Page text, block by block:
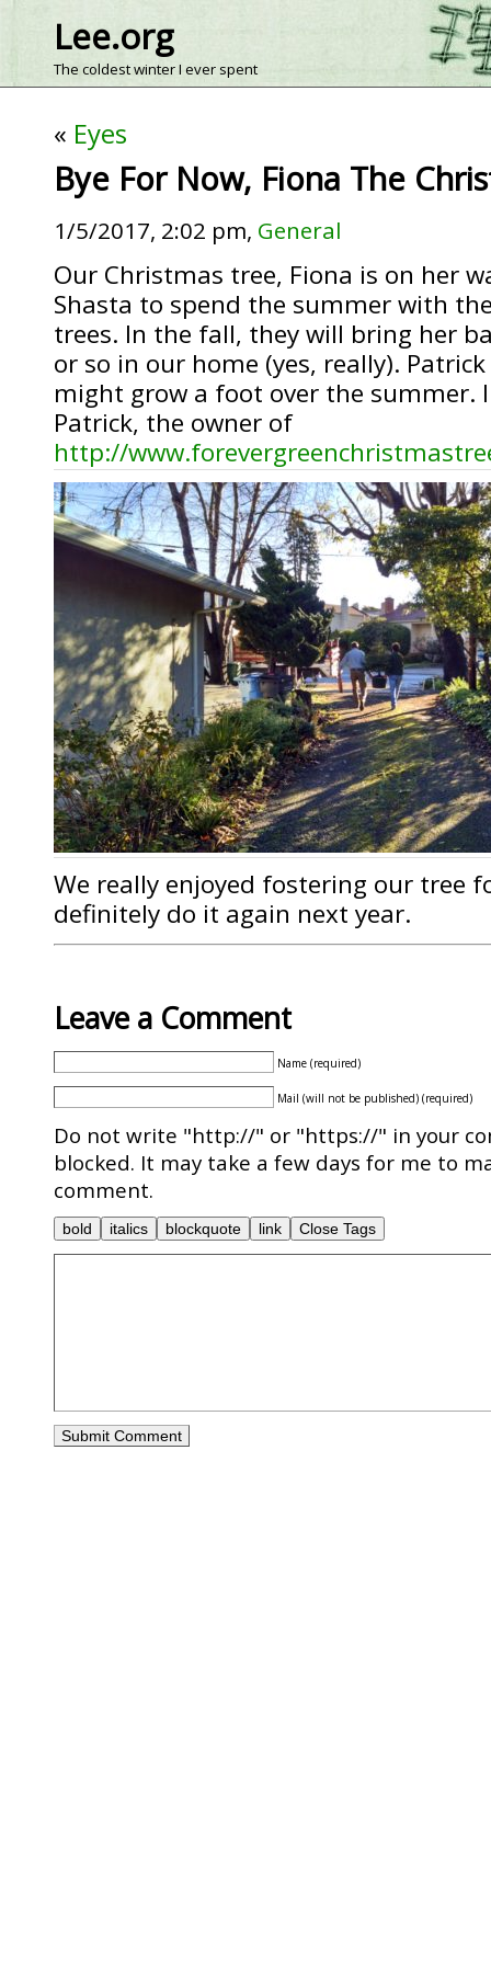
Lee.org
The coldest winter I ever spent
« Eyes
Bye For Now, Fiona The
1/5/2017, 2:02 pm, General
Our Christmas tree, Fiona is on her
Shasta to spend the summer with
trees. In the fall, they will bring her
or so in our home (yes, really).
might grow a foot over the summer.
Patrick, the owner of
http://
We really enjoyed fostering our tree
definitely do it again next year.
Leave a Comment
Name (required)
Mail (will not be published) (required)
Do not write "http://" or "https://" in your
blocked. It may take a few days for me to
comment.